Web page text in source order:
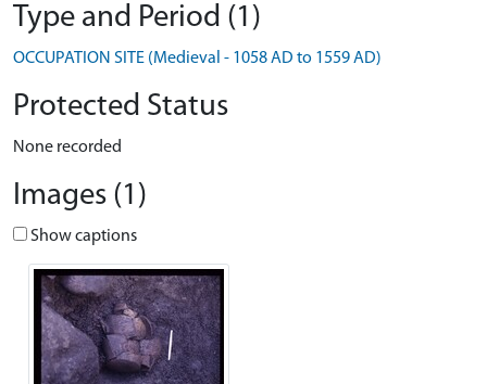
Type and Period (1)
OCCUPATION SITE (Medieval - 1058 AD to 1559 AD)
Protected Status
None recorded
Images (1)
Show captions